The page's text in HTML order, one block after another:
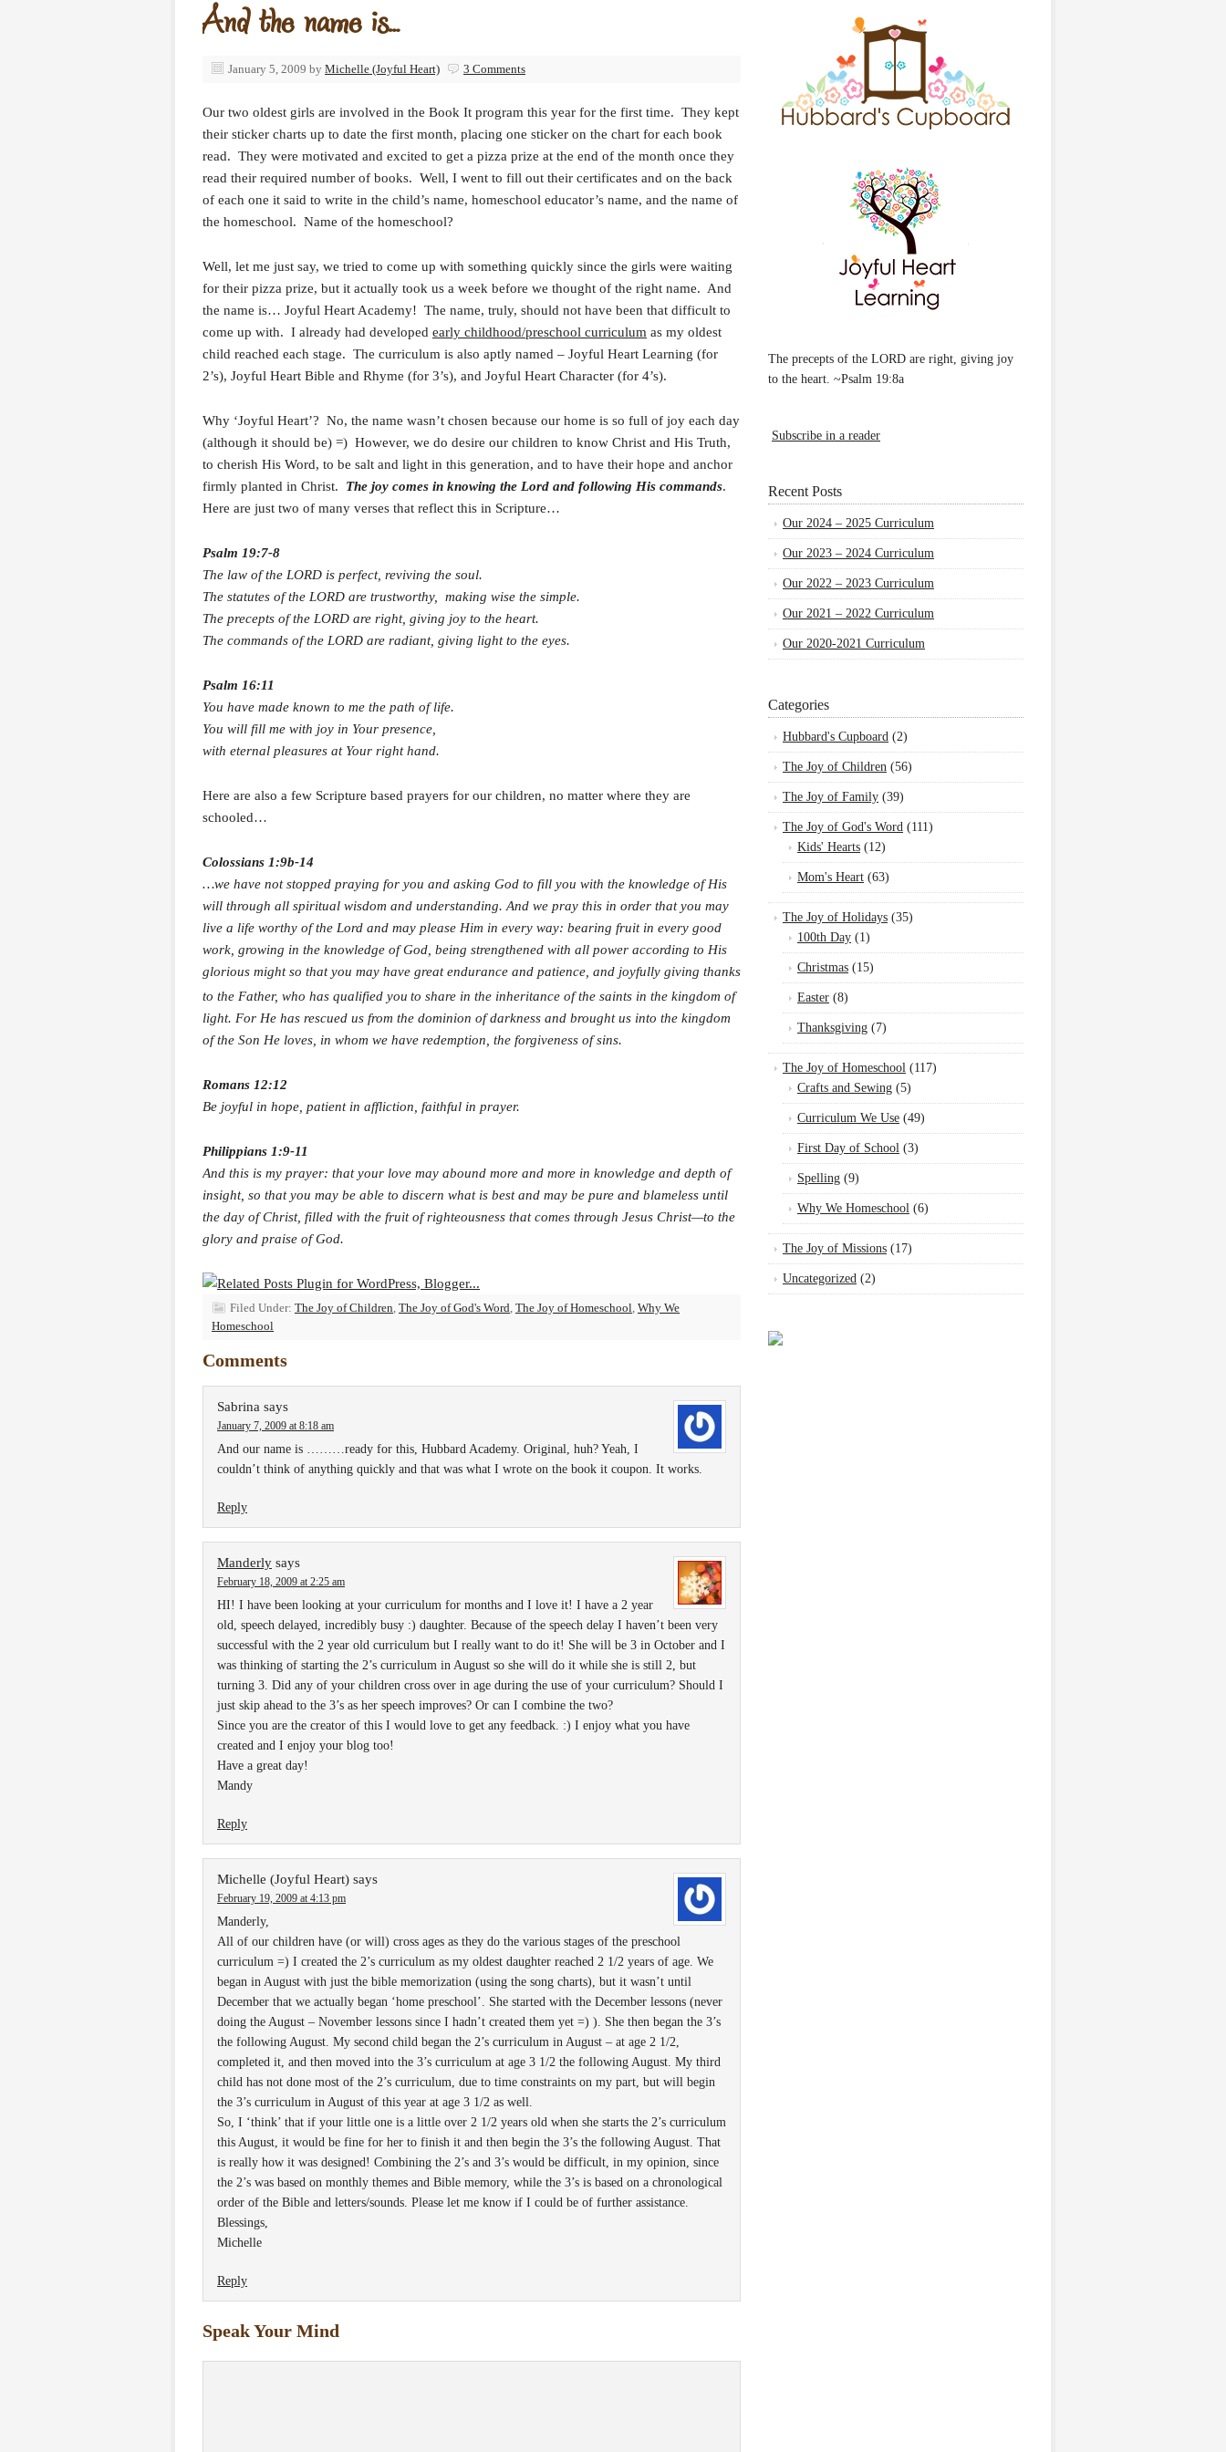
And the name is…
January 5, 2009 by Michelle (Joyful Heart) 3 Comments
Our two oldest girls are involved in the Book It program this year for the first time. They kept
their sticker charts up to date the first month, placing one sticker on the chart for each book
read. They were motivated and excited to get a pizza prize at the end of the month once they
read their required number of books. Well, I went to fill out their certificates and on the back
of each one it said to write in the child’s name, homeschool educator’s name, and the name of
the homeschool. Name of the homeschool?
Well, let me just say, we tried to come up with something quickly since the girls were waiting
for their pizza prize, but it actually took us a week before we thought of the right name. And
the name is… Joyful Heart Academy! The name, truly, should not have been that difficult to
come up with. I already had developed early childhood/preschool curriculum as my oldest
child reached each stage. The curriculum is also aptly named – Joyful Heart Learning (for
2’s), Joyful Heart Bible and Rhyme (for 3’s), and Joyful Heart Character (for 4’s).
Why ‘Joyful Heart’? No, the name wasn’t chosen because our home is so full of joy each day
(although it should be) =) However, we do desire our children to know Christ and His Truth,
to cherish His Word, to be salt and light in this generation, and to have their hope and anchor
firmly planted in Christ. The joy comes in knowing the Lord and following His commands.
Here are just two of many verses that reflect this in Scripture…
Psalm 19:7-8
The law of the LORD is perfect, reviving the soul.
The statutes of the LORD are trustworthy, making wise the simple.
The precepts of the LORD are right, giving joy to the heart.
The commands of the LORD are radiant, giving light to the eyes.
Psalm 16:11
You have made known to me the path of life.
You will fill me with joy in Your presence,
with eternal pleasures at Your right hand.
Here are also a few Scripture based prayers for our children, no matter where they are
schooled…
Colossians 1:9b-14
…we have not stopped praying for you and asking God to fill you with the knowledge of His
will through all spiritual wisdom and understanding. And we pray this in order that you may
live a life worthy of the Lord and may please Him in every way: bearing fruit in every good
work, growing in the knowledge of God, being strengthened with all power according to His
glorious might so that you may have great endurance and patience, and joyfully giving thanks
to the Father, who has qualified you to share in the inheritance of the saints in the kingdom of
light. For He has rescued us from the dominion of darkness and brought us into the kingdom
of the Son He loves, in whom we have redemption, the forgiveness of sins.
Romans 12:12
Be joyful in hope, patient in affliction, faithful in prayer.
Philippians 1:9-11
And this is my prayer: that your love may abound more and more in knowledge and depth of
insight, so that you may be able to discern what is best and may be pure and blameless until
the day of Christ, filled with the fruit of righteousness that comes through Jesus Christ—to the
glory and praise of God.
Filed Under: The Joy of Children, The Joy of God's Word, The Joy of Homeschool, Why We
Homeschool
Comments
Sabrina says
January 7, 2009 at 8:18 am
And our name is ………ready for this, Hubbard Academy. Original, huh? Yeah, I
couldn’t think of anything quickly and that was what I wrote on the book it coupon. It works.
Reply
Manderly says
February 18, 2009 at 2:25 am
HI! I have been looking at your curriculum for months and I love it! I have a 2 year
old, speech delayed, incredibly busy :) daughter. Because of the speech delay I haven’t been very
successful with the 2 year old curriculum but I really want to do it! She will be 3 in October and I
was thinking of starting the 2’s curriculum in August so she will do it while she is still 2, but
turning 3. Did any of your children cross over in age during the use of your curriculum? Should I
just skip ahead to the 3’s as her speech improves? Or can I combine the two?
Since you are the creator of this I would love to get any feedback. :) I enjoy what you have
created and I enjoy your blog too!
Have a great day!
Mandy
Reply
Michelle (Joyful Heart) says
February 19, 2009 at 4:13 pm
Manderly,
All of our children have (or will) cross ages as they do the various stages of the preschool
curriculum =) I created the 2’s curriculum as my oldest daughter reached 2 1/2 years of age. We
began in August with just the bible memorization (using the song charts), but it wasn’t until
December that we actually began ‘home preschool’. She started with the December lessons (never
doing the August – November lessons since I hadn’t created them yet =) ). She then began the 3’s
the following August. My second child began the 2’s curriculum in August – at age 2 1/2,
completed it, and then moved into the 3’s curriculum at age 3 1/2 the following August. My third
child has not done most of the 2’s curriculum, due to time constraints on my part, but will begin
the 3’s curriculum in August of this year at age 3 1/2 as well.
So, I ‘think’ that if your little one is a little over 2 1/2 years old when she starts the 2’s curriculum
this August, it would be fine for her to finish it and then begin the 3’s the following August. That
is really how it was designed! Combining the 2’s and 3’s would be difficult, in my opinion, since
the 2’s was based on monthly themes and Bible memory, while the 3’s is based on a chronological
order of the Bible and letters/sounds. Please let me know if I could be of further assistance.
Blessings,
Michelle
Reply
Speak Your Mind
The precepts of the LORD are right, giving joy
to the heart. ~Psalm 19:8a
Subscribe in a reader
Recent Posts
Our 2024 – 2025 Curriculum
Our 2023 – 2024 Curriculum
Our 2022 – 2023 Curriculum
Our 2021 – 2022 Curriculum
Our 2020-2021 Curriculum
Categories
Hubbard's Cupboard (2)
The Joy of Children (56)
The Joy of Family (39)
The Joy of God's Word (111)
Kids' Hearts (12)
Mom's Heart (63)
The Joy of Holidays (35)
100th Day (1)
Christmas (15)
Easter (8)
Thanksgiving (7)
The Joy of Homeschool (117)
Crafts and Sewing (5)
Curriculum We Use (49)
First Day of School (3)
Spelling (9)
Why We Homeschool (6)
The Joy of Missions (17)
Uncategorized (2)